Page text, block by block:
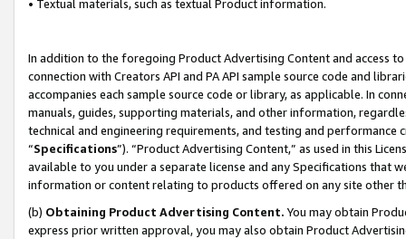
• Textual materials, such as textual Product information.
In addition to the foregoing Product Advertising Content and access
connection with Creators API and PA API sample source code and
accompanies each sample source code or library, as applicable. In
manuals, guides, supporting materials, and other information,
technical and engineering requirements, and testing and
“Specifications”). “Product Advertising Content,” as used in this
available to you under a separate license and any Specifications that
information or content relating to products offered on any site other
(b) Obtaining Product Advertising Content. You may obtain
express prior written approval, you may also obtain Product